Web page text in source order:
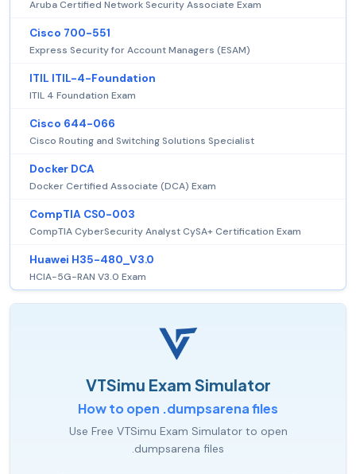
Aruba Certified Network Security Associate Exam
Cisco 700-551
Express Security for Account Managers (ESAM)
ITIL ITIL-4-Foundation
ITIL 4 Foundation Exam
Cisco 644-066
Cisco Routing and Switching Solutions Specialist
Docker DCA
Docker Certified Associate (DCA) Exam
CompTIA CS0-003
CompTIA CyberSecurity Analyst CySA+ Certification Exam
Huawei H35-480_V3.0
HCIA-5G-RAN V3.0 Exam
VTSimu Exam Simulator
How to open .dumpsarena files
Use Free VTSimu Exam Simulator to open
.dumpsarena files